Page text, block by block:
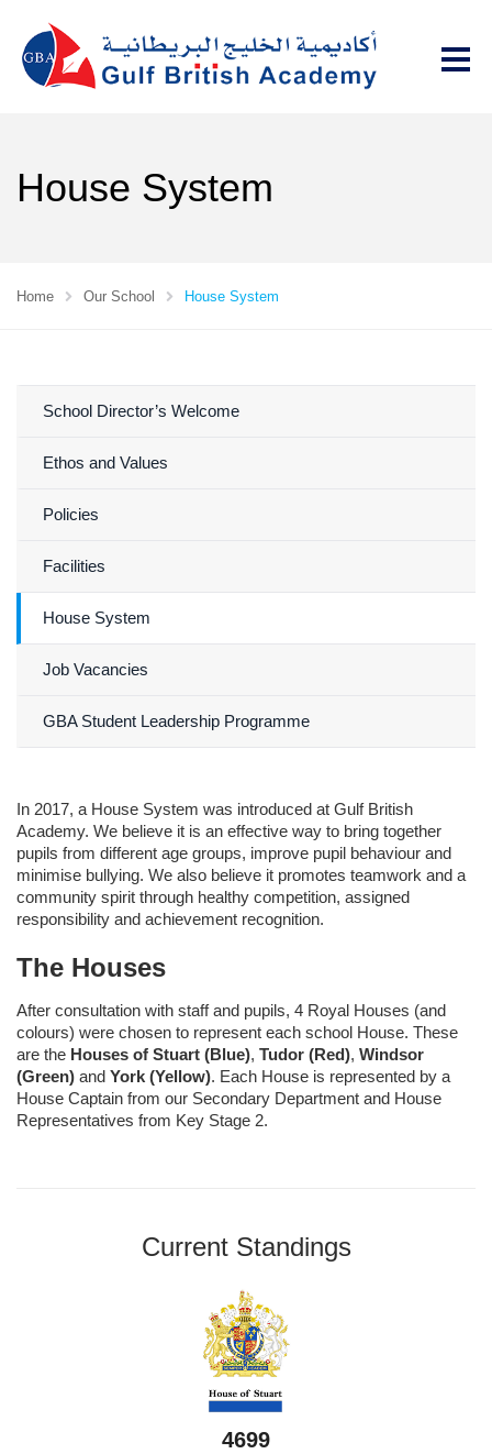
House System
Home Our School House System
School Director’s Welcome
Ethos and Values
Policies
Facilities
House System
Job Vacancies
GBA Student Leadership Programme
In 2017, a House System was introduced at Gulf British
Academy. We believe it is an effective way to bring together
pupils from different age groups, improve pupil behaviour and
minimise bullying. We also believe it promotes teamwork and a
community spirit through healthy competition, assigned
responsibility and achievement recognition.
The Houses
After consultation with staff and pupils, 4 Royal Houses (and
colours) were chosen to represent each school House. These
are the Houses of Stuart (Blue), Tudor (Red), Windsor
(Green) and York (Yellow). Each House is represented by a
House Captain from our Secondary Department and House
Representatives from Key Stage 2.
Current Standings
4795